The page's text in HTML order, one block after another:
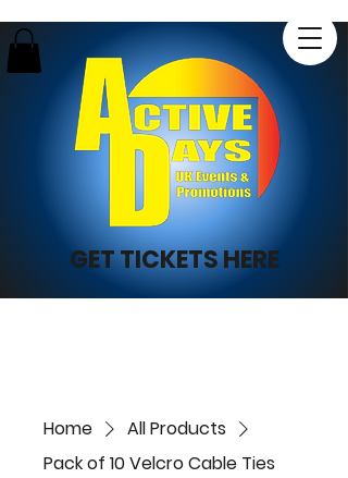
GET TICKETS HERE
Home
All Products
Pack of 10 Velcro Cable Ties